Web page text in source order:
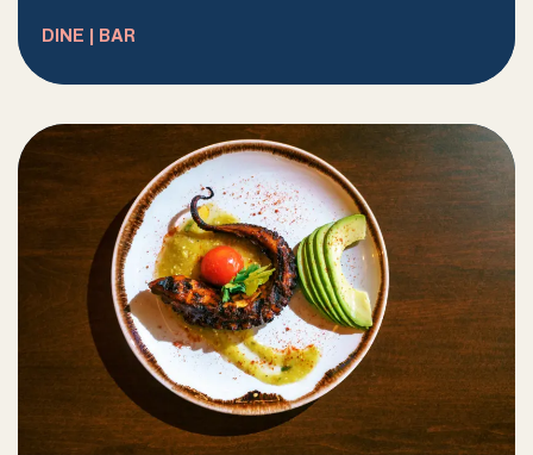
DINE | BAR